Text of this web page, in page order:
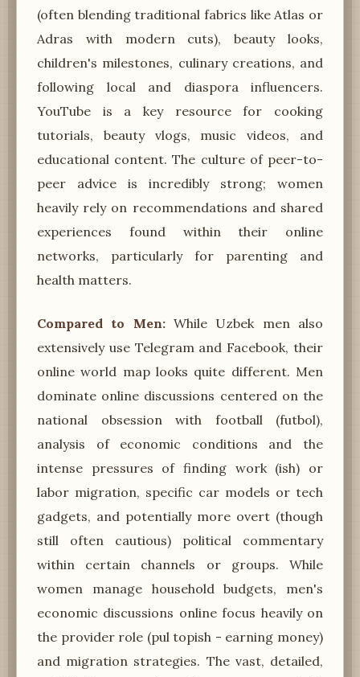
(often blending traditional fabrics like Atlas or
Adras with modern cuts), beauty looks,
children's milestones, culinary creations, and
following local and diaspora influencers.
YouTube is a key resource for cooking
tutorials, beauty vlogs, music videos, and
educational content. The culture of peer-to-
peer advice is incredibly strong; women
heavily rely on recommendations and shared
experiences found within their online
networks, particularly for parenting and
health matters.
Compared to Men:While Uzbek men also
extensively use Telegram and Facebook, their
online world map looks quite different. Men
dominate online discussions centered on the
national obsession with football (futbol),
analysis of economic conditions and the
intense pressures of finding work (ish) or
labor migration, specific car models or tech
gadgets, and potentially more overt (though
still often cautious) political commentary
within certain channels or groups. While
women manage household budgets, men's
economic discussions online focus heavily on
the provider role (pul topish - earning money)
and migration strategies. The vast, detailed,